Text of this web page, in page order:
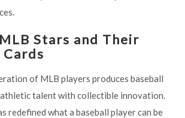
Stars and Their
of MLB players produces baseball
talent with collectible innovation.
redefined what a baseball player can be